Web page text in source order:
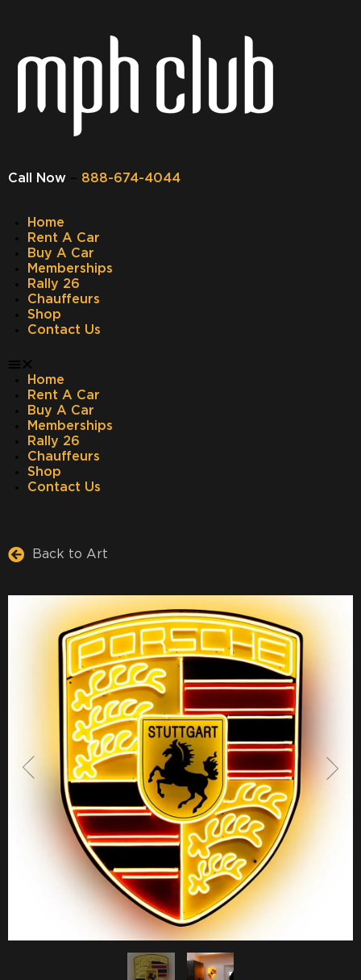
Call Now – 888-674-4044
Home
Rent A Car
Buy A Car
Memberships
Rally 26
Chauffeurs
Shop
Contact Us
Home
Rent A Car
Buy A Car
Memberships
Rally 26
Chauffeurs
Shop
Contact Us
Back to Art